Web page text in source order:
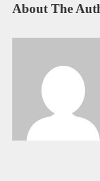
About The